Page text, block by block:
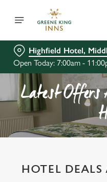
Highfield Hotel,
Open Today: 7:00am -
Latest
HOTEL